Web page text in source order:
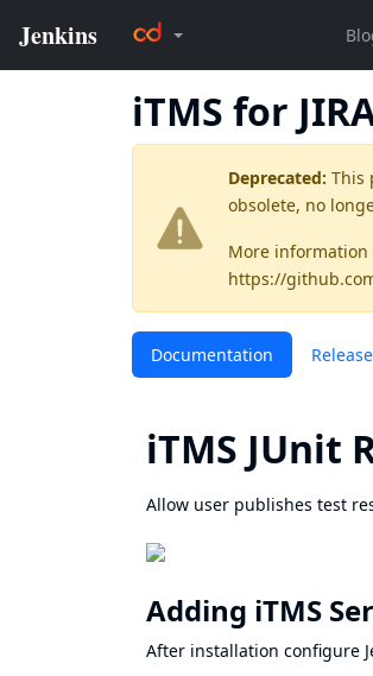
iTMS for
Deprecated: This
obsolete, no
More information
https://
Documentation
iTMS JUnit
Allow user publishes test
Adding iTMS
After installation configure